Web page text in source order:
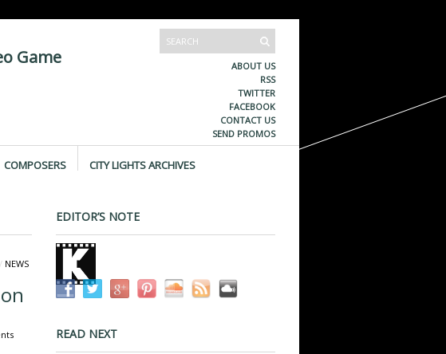
Game
ABOUT US
RSS
TWITTER
FACEBOOK
CONTACT US
SEND PROMOS
COMPOSERS CITY LIGHTS ARCHIVES
NEWS
EDITOR’S NOTE
READ NEXT